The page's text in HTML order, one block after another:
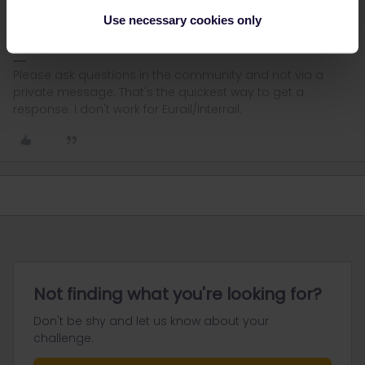
Use necessary cookies only
plan to do that, but you never know.
private message. That's the quickest way to get a
response. I don't work for Eurail/Interrail.
Not finding what you're looking for?
Don't be shy and let us know about your
challenge.